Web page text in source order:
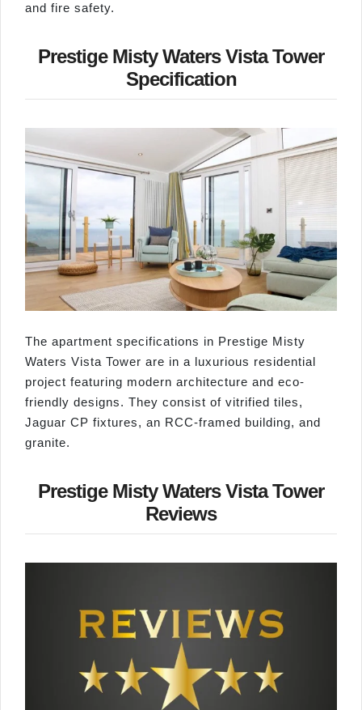
and fire safety.
Prestige Misty Waters Vista Tower
Specification
The apartment specifications in Prestige Misty
Waters Vista Tower are in a luxurious residential
project featuring modern architecture and eco-
friendly designs. They consist of vitrified tiles,
Jaguar CP fixtures, an RCC-framed building, and
granite.
Prestige Misty Waters Vista Tower
Reviews